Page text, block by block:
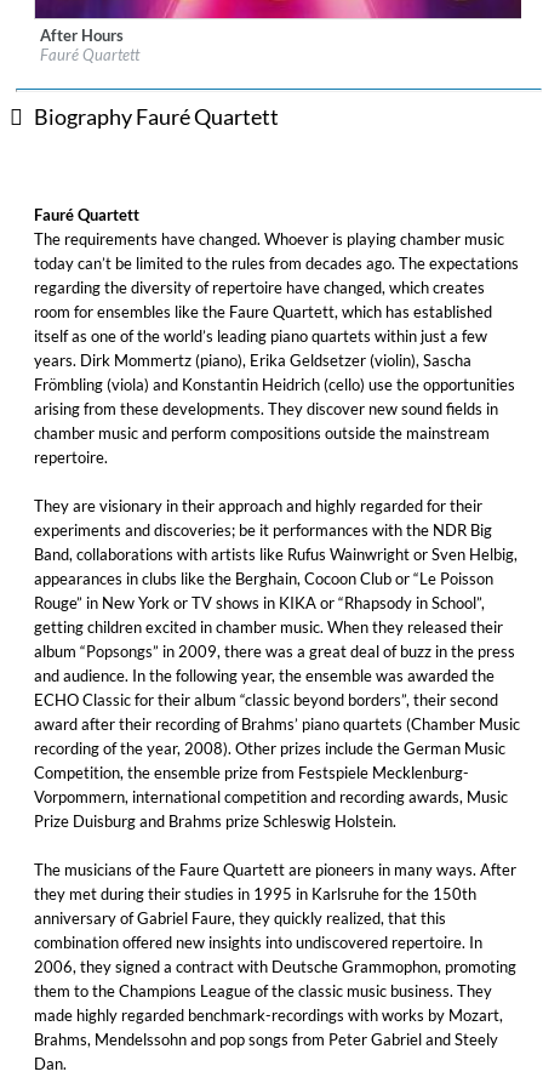
Label:Berlin Classics
Genre: Classical
After Hours
Fauré Quartett
Biography Fauré Quartett
Fauré Quartett
The requirements have changed. Whoever is playing chamber music
today can’t be limited to the rules from decades ago. The expectations
regarding the diversity of repertoire have changed, which creates
room for ensembles like the Faure Quartett, which has established
itself as one of the world’s leading piano quartets within just a few
years. Dirk Mommertz (piano), Erika Geldsetzer (violin), Sascha
Frömbling (viola) and Konstantin Heidrich (cello) use the opportunities
arising from these developments. They discover new sound fields in
chamber music and perform compositions outside the mainstream
repertoire.
They are visionary in their approach and highly regarded for their
experiments and discoveries; be it performances with the NDR Big
Band, collaborations with artists like Rufus Wainwright or Sven Helbig,
appearances in clubs like the Berghain, Cocoon Club or “Le Poisson
Rouge” in New York or TV shows in KIKA or “Rhapsody in School”,
getting children excited in chamber music. When they released their
album “Popsongs” in 2009, there was a great deal of buzz in the press
and audience. In the following year, the ensemble was awarded the
ECHO Classic for their album “classic beyond borders”, their second
award after their recording of Brahms’ piano quartets (Chamber Music
recording of the year, 2008). Other prizes include the German Music
Competition, the ensemble prize from Festspiele Mecklenburg-
Vorpommern, international competition and recording awards, Music
Prize Duisburg and Brahms prize Schleswig Holstein.
The musicians of the Faure Quartett are pioneers in many ways. After
they met during their studies in 1995 in Karlsruhe for the 150th
anniversary of Gabriel Faure, they quickly realized, that this
combination offered new insights into undiscovered repertoire. In
2006, they signed a contract with Deutsche Grammophon, promoting
them to the Champions League of the classic music business. They
made highly regarded benchmark-recordings with works by Mozart,
Brahms, Mendelssohn and pop songs from Peter Gabriel and Steely
Dan.